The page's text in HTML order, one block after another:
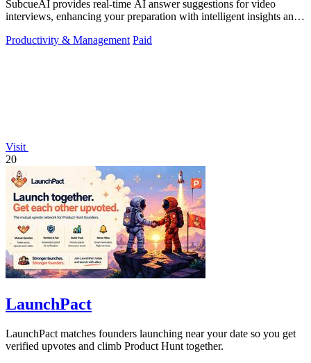
SubcueAI provides real-time AI answer suggestions for video
interviews, enhancing your preparation with intelligent insights and
Productivity & Management Paid
Visit
20
LaunchPact
LaunchPact matches founders launching near your date so you get
verified upvotes and climb Product Hunt together.